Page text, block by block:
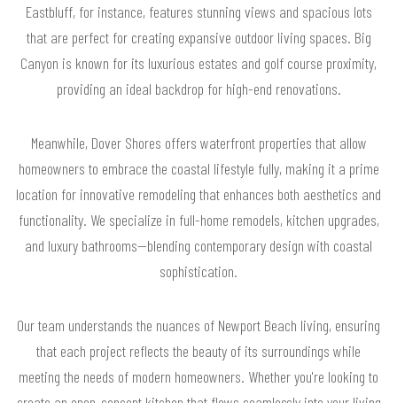
Eastbluff, for instance, features stunning views and spacious lots
that are perfect for creating expansive outdoor living spaces. Big
Canyon is known for its luxurious estates and golf course proximity,
providing an ideal backdrop for high-end renovations.
Meanwhile, Dover Shores offers waterfront properties that allow
homeowners to embrace the coastal lifestyle fully, making it a prime
location for innovative remodeling that enhances both aesthetics and
functionality. We specialize in full-home remodels, kitchen upgrades,
and luxury bathrooms—blending contemporary design with coastal
sophistication.
Our team understands the nuances of Newport Beach living, ensuring
that each project reflects the beauty of its surroundings while
meeting the needs of modern homeowners. Whether you're looking to